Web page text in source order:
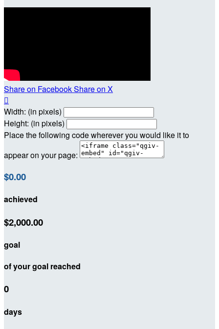
Share on FacebookShare on X

Width: (in pixels)
Height: (in pixels)
Place the following code wherever you would like it to
appear on your page:
$0.00
achieved
$2,000.00
goal
of your goal reached
0
days